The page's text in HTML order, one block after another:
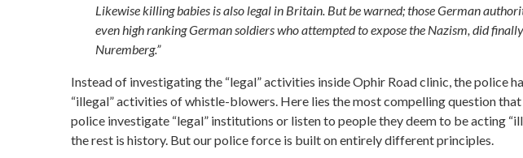
Likewise killing babies is also legal in Britain. But be warned; those German
even high ranking German soldiers who attempted to expose the Nazism, did
Nuremberg.”
Instead of investigating the “legal” activities inside Ophir Road clinic, the police
“illegal” activities of whistle-blowers. Here lies the most compelling question that
police investigate “legal” institutions or listen to people they deem to be acting
the rest is history. But our police force is built on entirely different principles.